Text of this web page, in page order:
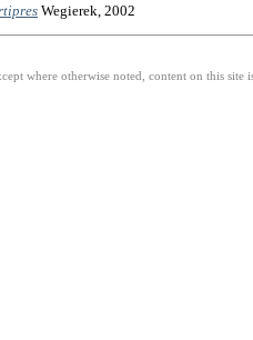
Wegierek, 2002
where otherwise noted, content on this site